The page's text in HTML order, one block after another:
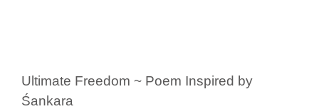
Ultimate Freedom ~ Poem Inspired by
Śankara